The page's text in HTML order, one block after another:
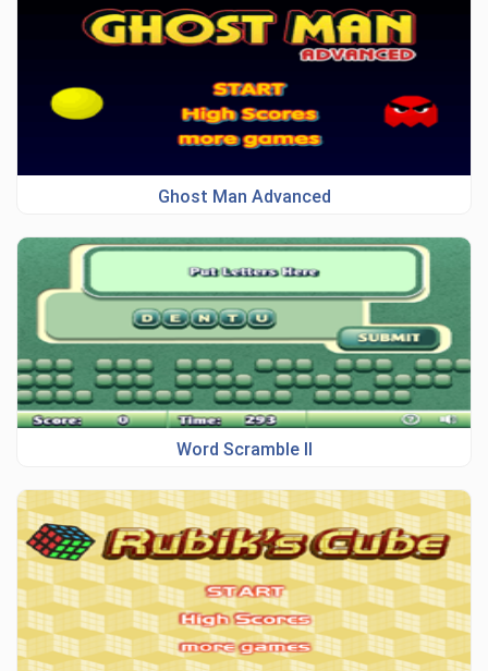
Ghost Man Advanced
Word Scramble II